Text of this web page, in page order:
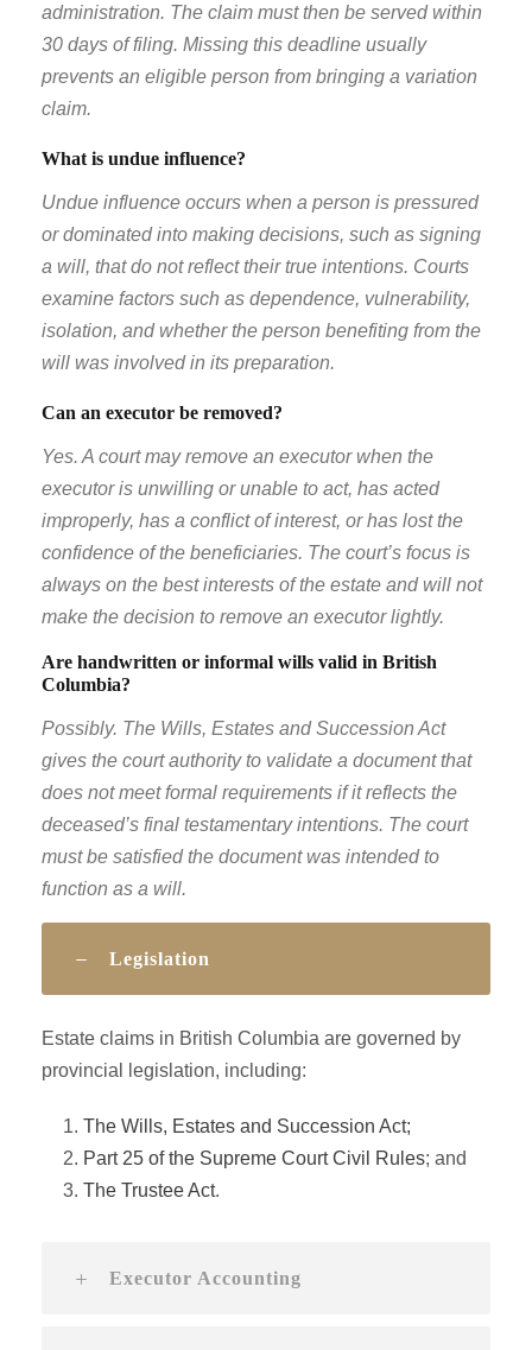
administration. The claim must then be served within
30 days of filing. Missing this deadline usually
prevents an eligible person from bringing a variation
claim.
What is undue influence?
Undue influence occurs when a person is pressured
or dominated into making decisions, such as signing
a will, that do not reflect their true intentions. Courts
examine factors such as dependence, vulnerability,
isolation, and whether the person benefiting from the
will was involved in its preparation.
Can an executor be removed?
Yes. A court may remove an executor when the
executor is unwilling or unable to act, has acted
improperly, has a conflict of interest, or has lost the
confidence of the beneficiaries. The court’s focus is
always on the best interests of the estate and will not
make the decision to remove an executor lightly.
Are handwritten or informal wills valid in British
Columbia?
Possibly. The Wills, Estates and Succession Act
gives the court authority to validate a document that
does not meet formal requirements if it reflects the
deceased’s final testamentary intentions. The court
must be satisfied the document was intended to
function as a will.
Legislation
Estate claims in British Columbia are governed by
provincial legislation, including:
The Wills, Estates and Succession Act;
Part 25 of the Supreme Court Civil Rules; and
The Trustee Act.
Executor Accounting